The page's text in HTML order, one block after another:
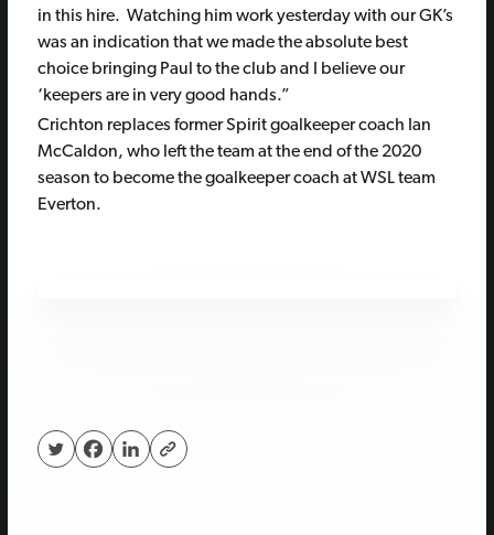
in this hire. Watching him work yesterday with our GK’s
was an indication that we made the absolute best
choice bringing Paul to the club and I believe our
‘keepers are in very good hands.”
Crichton replaces former Spirit goalkeeper coach Ian
McCaldon, who left the team at the end of the 2020
season to become the goalkeeper coach at WSL team
Everton.